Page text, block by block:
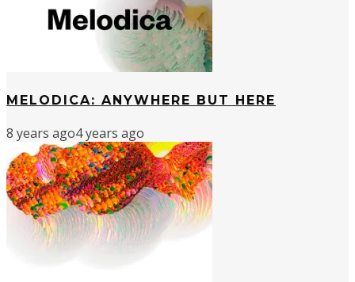
MELODICA: ANYWHERE BUT HERE
8 years ago4 years ago